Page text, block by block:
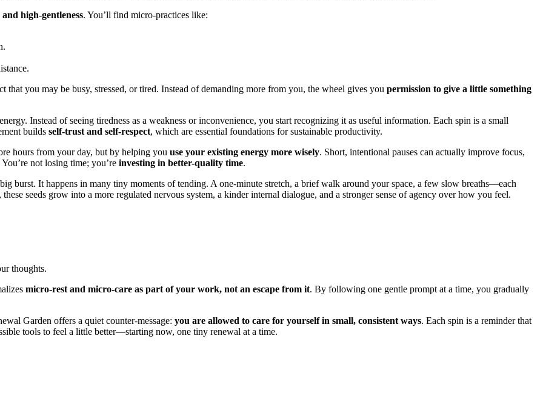
high-gentleness. You’ll find micro-practices like:
that you may be busy, stressed, or tired. Instead of demanding more from you, the wheel gives you permission to give a little something
Instead of seeing tiredness as a weakness or inconvenience, you start recognizing it as useful information. Each spin is a small
builds self-trust and self-respect, which are essential foundations for sustainable productivity.
hours from your day, but by helping you use your existing energy more wisely. Short, intentional pauses can actually improve focus,
not losing time; you’re investing in better-quality time.
burst. It happens in many tiny moments of tending. A one-minute stretch, a brief walk around your space, a few slow breaths—each
seeds grow into a more regulated nervous system, a kinder internal dialogue, and a stronger sense of agency over how you feel.
thoughts.
micro-rest and micro-care as part of your work, not an escape from it. By following one gentle prompt at a time, you gradually
Garden offers a quiet counter-message: you are allowed to care for yourself in small, consistent ways. Each spin is a reminder that
tools to feel a little better—starting now, one tiny renewal at a time.